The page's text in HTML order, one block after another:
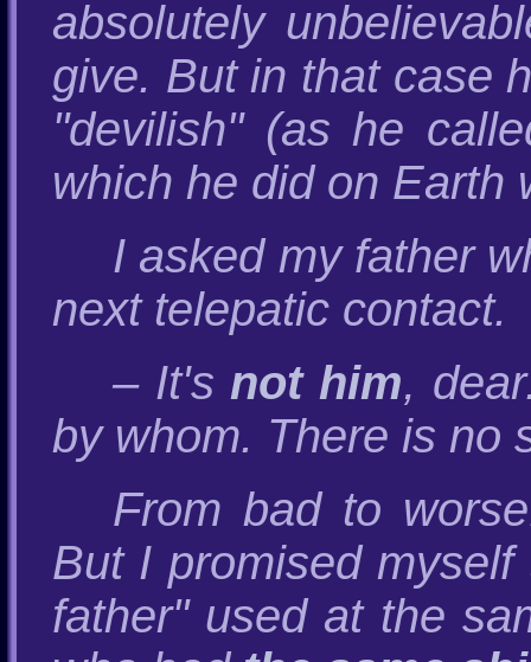
absolutely
give. But in that case
"devilish" (as he
which he did on Earth
I asked my father
next telepatic contact.
– It's not him,
by whom. There is no
From bad to
But I promised
father" used at the